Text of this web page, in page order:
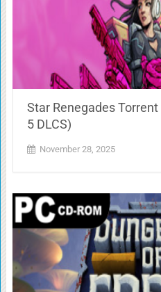
Star Renegades
5 DLCS)
November 28, 2025